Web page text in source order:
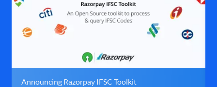
Announcing Razorpay IFSC Toolkit